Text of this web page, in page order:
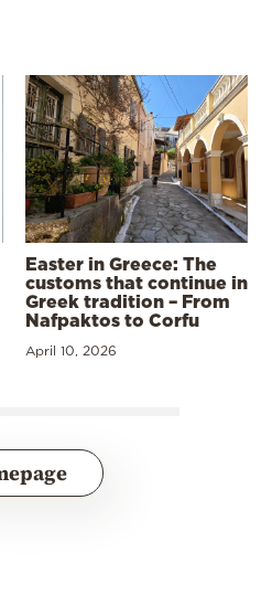
Easter in Greece: The
customs that continue in
Greek tradition – From
Nafpaktos to Corfu
April 10, 2026